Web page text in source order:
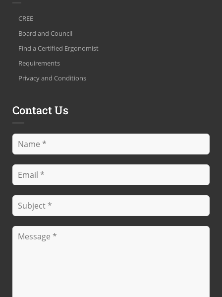
CREE
Board and Council
Find a Certified Ergonomist
Requirements
Privacy and Conditions
Contact Us